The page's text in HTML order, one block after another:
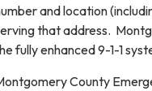
and location
that address.
fully enhanced 9-1-1
County